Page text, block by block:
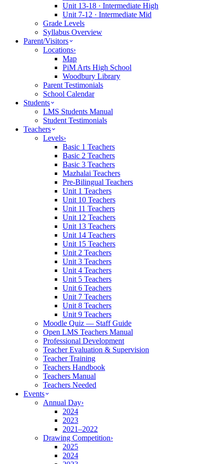
Unit 13-18 · Intermediate High
Unit 7-12 · Intermediate Mid
Grade Levels
Syllabus Overview
Parent/Visitors
Locations›
Map
PiM Arts High School
Woodbury Library
Parent Testimonials
School Calendar
Students
LMS Students Manual
Student Testimonials
Teachers
Levels›
Basic 1 Teachers
Basic 2 Teachers
Basic 3 Teachers
Mazhalai Teachers
Pre-Bilingual Teachers
Unit 1 Teachers
Unit 10 Teachers
Unit 11 Teachers
Unit 12 Teachers
Unit 13 Teachers
Unit 14 Teachers
Unit 15 Teachers
Unit 2 Teachers
Unit 3 Teachers
Unit 4 Teachers
Unit 5 Teachers
Unit 6 Teachers
Unit 7 Teachers
Unit 8 Teachers
Unit 9 Teachers
Moodle Quiz — Staff Guide
Open LMS Teachers Manual
Professional Development
Teacher Evaluation & Supervision
Teacher Training
Teachers Handbook
Teachers Manual
Teachers Needed
Events
Annual Day›
2024
2023
2021–2022
Drawing Competition›
2025
2024